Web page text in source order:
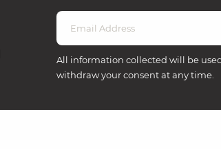
All information collected will be
withdraw your consent at any time.